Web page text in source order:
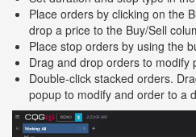
Place orders by clicking on the
drop a price to the Buy/Sell
Place stop orders by using the
Drag and drop orders to modify
Double-click stacked orders.
popup to modify and order to a